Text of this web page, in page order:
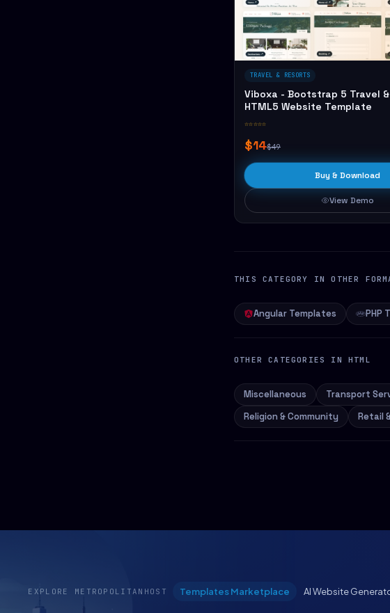
TRAVEL & RESORTS
Viboxa - Bootstrap 5 Travel
HTML5 Website Template
☆☆☆☆☆
$14$49
Buy & Download
View Demo
THIS CATEGORY IN OTHER
Angular Templates PHP
OTHER CATEGORIES IN HTML
Miscellaneous Transport
Religion & Community
Retail
EXPLORE METROPOLITANHOST Templates Marketplace AI Website